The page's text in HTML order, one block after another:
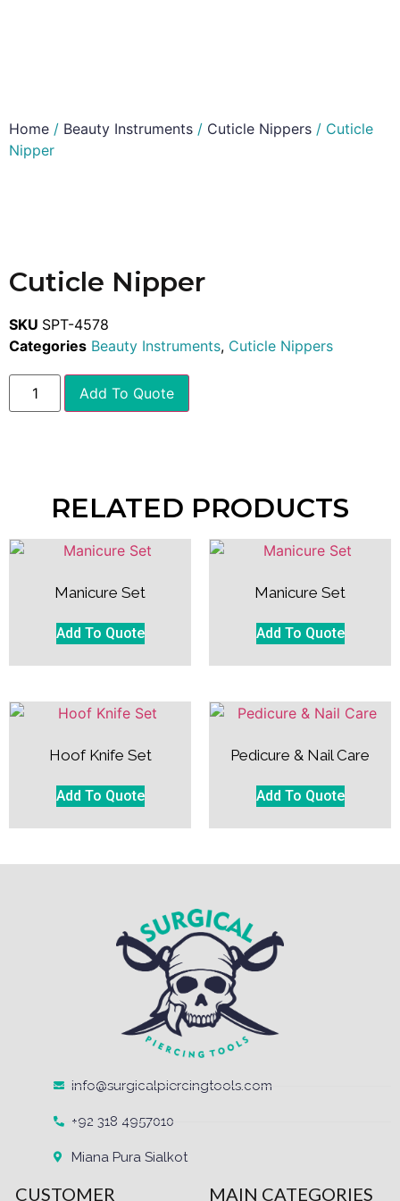
Home / Beauty Instruments / Cuticle Nippers / Cuticle
Nipper
Cuticle Nipper
SKU SPT-4578
Categories Beauty Instruments, Cuticle Nippers
Add To Quote
RELATED PRODUCTS
Manicure Set
Add To Quote
Manicure Set
Add To Quote
Hoof Knife Set
Add To Quote
Pedicure & Nail Care
Add To Quote
info@surgicalpiercingtools.com
+92 318 4957010
Miana Pura Sialkot
CUSTOMER MAIN CATEGORIES